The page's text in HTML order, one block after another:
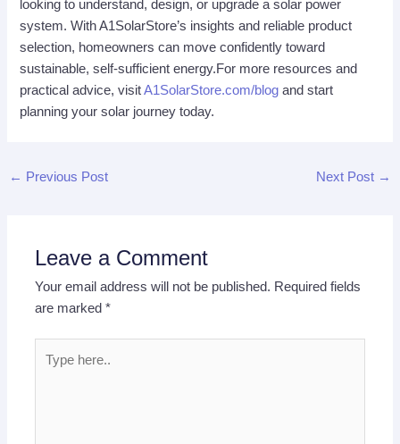
looking to understand, design, or upgrade a solar power
system. With A1SolarStore’s insights and reliable product
selection, homeowners can move confidently toward
sustainable, self-sufficient energy.For more resources and
practical advice, visitA1SolarStore.com/blog and start
planning your solar journey today.
← Previous Post Next Post →
Leave a Comment
Your email address will not be published. Required fields
are marked*
here..